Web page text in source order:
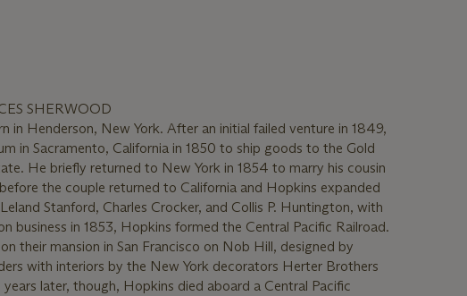
SHERWOOD
in Henderson, New York. After an initial failed venture in 1849,
in Sacramento, California in 1850 to ship goods to the Gold
He briefly returned to New York in 1854 to marry his cousin
the couple returned to California and Hopkins expanded
Stanford, Charles Crocker, and Collis P. Huntington, with
business in 1853, Hopkins formed the Central Pacific Railroad.
their mansion in San Francisco on Nob Hill, designed by
with interiors by the New York decorators Herter Brothers
later, though, Hopkins died aboard a Central Pacific